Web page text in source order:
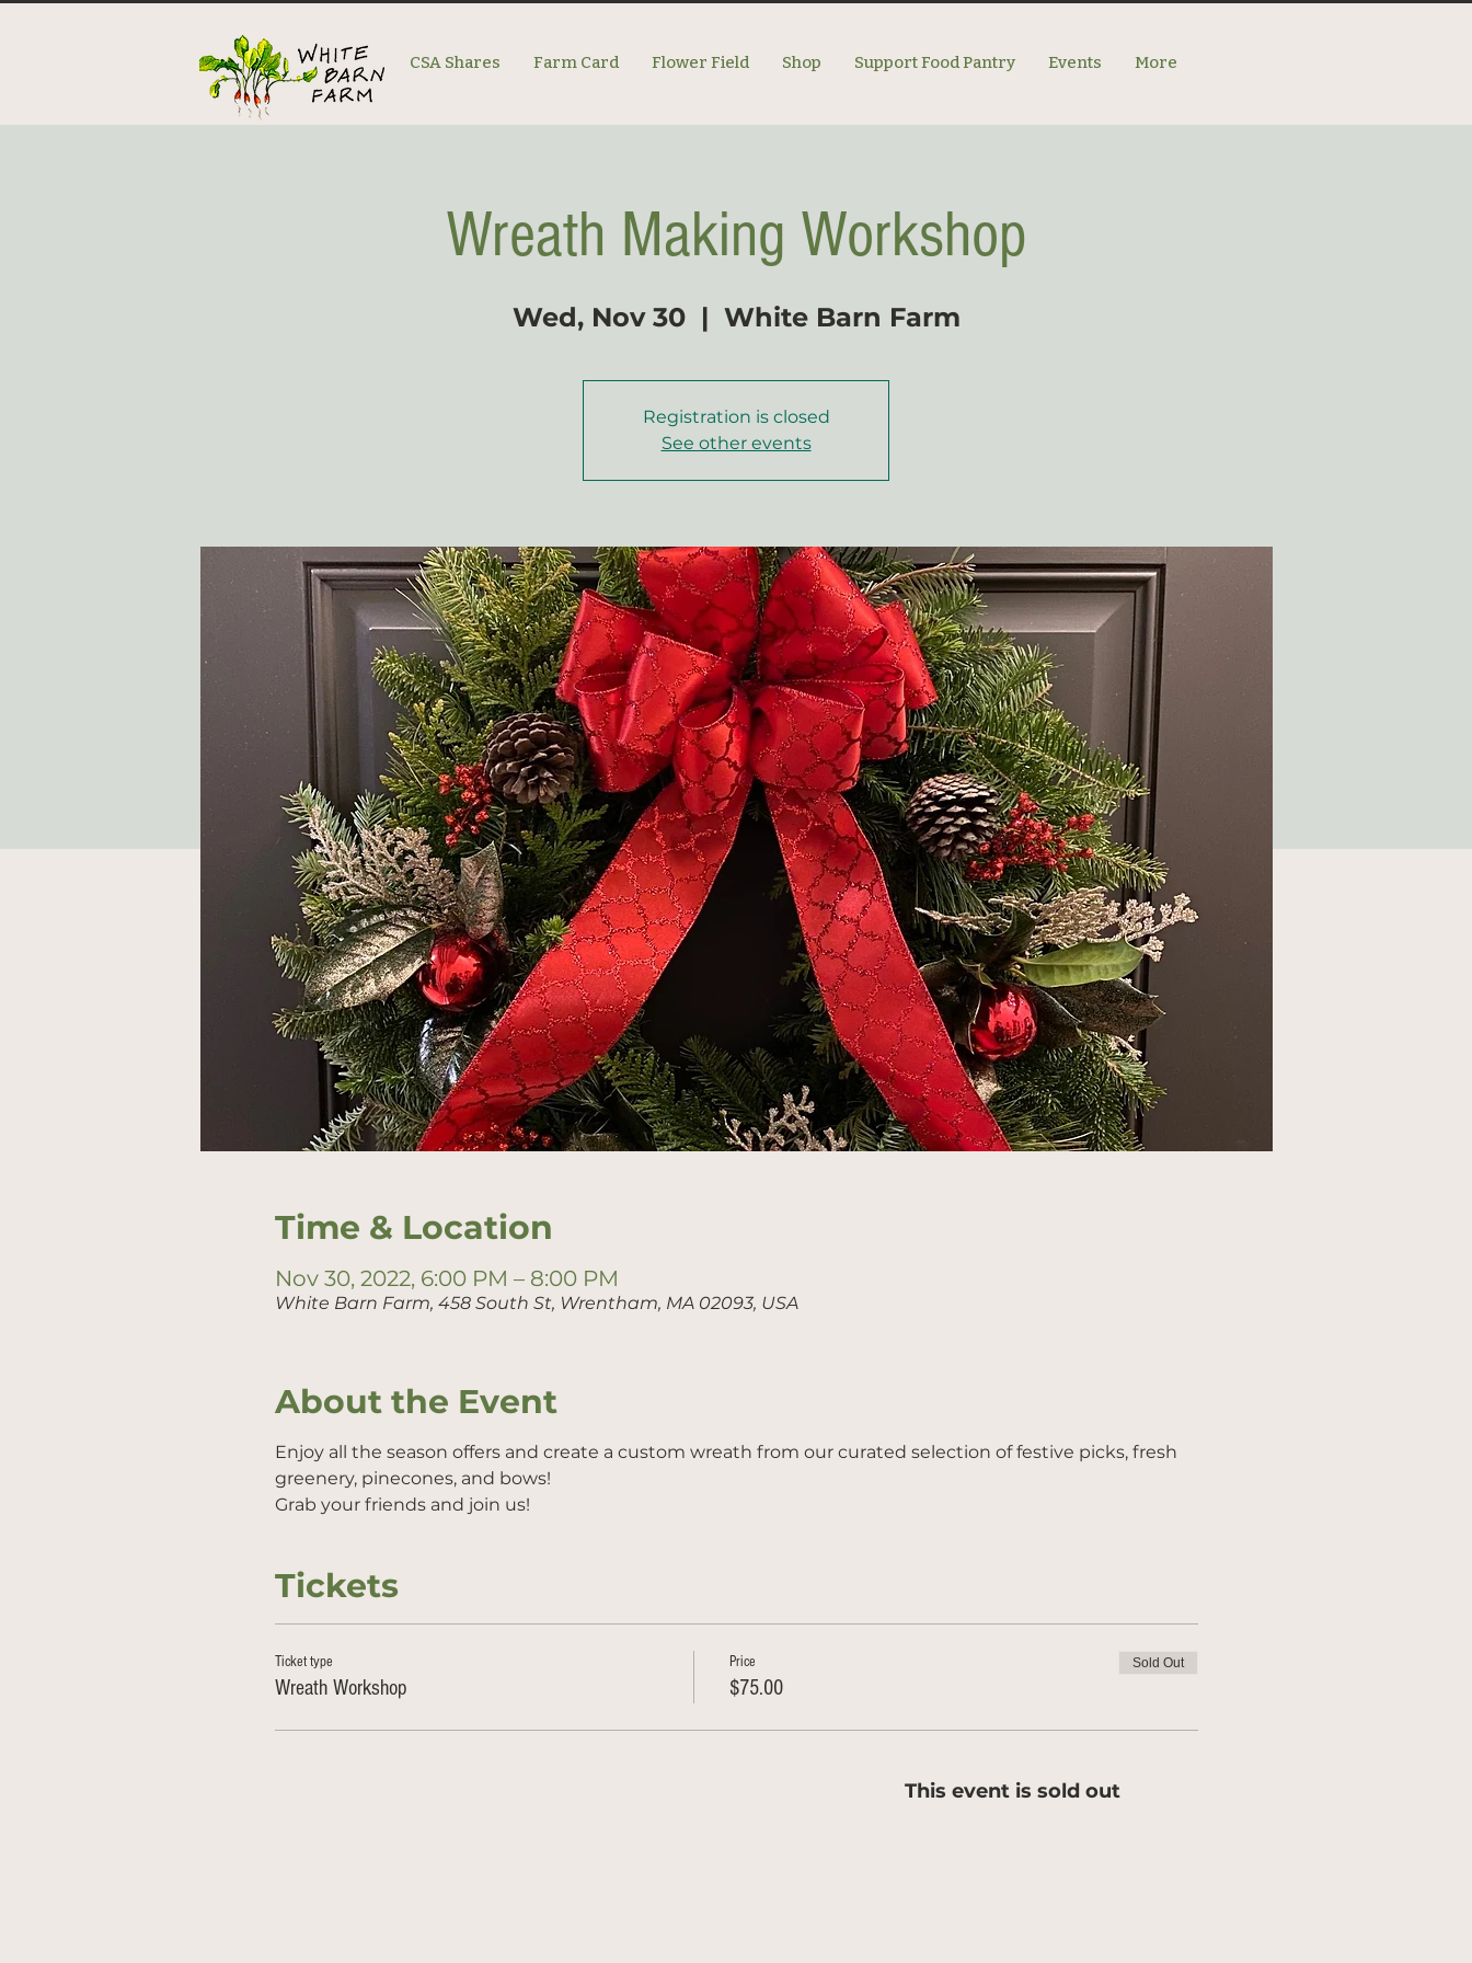
CSA Shares Farm Card Flower Field Shop Support Food Pantry Events More
Wreath Making Workshop
Wed, Nov 30
  |
White Barn Farm
Registration is closed
See other events
Time & Location
Nov 30, 2022, 6:00 PM – 8:00 PM
White Barn Farm, 458 South St, Wrentham, MA 02093, USA
About the Event
Enjoy all the season offers and create a custom wreath from our curated selection of festive picks, fresh
greenery, pinecones, and bows!
Grab your friends and join us!
Tickets
Ticket type
Wreath Workshop
Price
$75.00
Sold Out
This event is sold out